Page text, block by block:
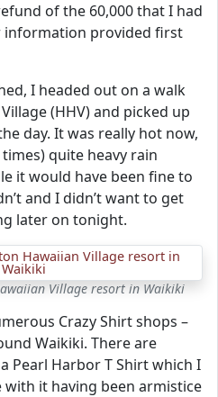
of the 60,000 that I had
information provided first
I headed out on a walk
(HHV) and picked up
day. It was really hot now,
quite heavy rain
it would have been fine to
and I didn’t want to get
later on tonight.
Village resort in Waikiki
Crazy Shirt shops –
Waikiki. There are
Pearl Harbor T Shirt which I
it having been armistice